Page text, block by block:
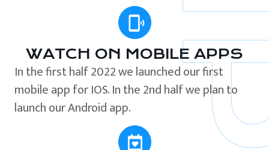
WATCH ON MOBILE APPS
In the first half 2022 we launched our first
mobile app for IOS. In the 2nd half we plan to
launch our Android app.